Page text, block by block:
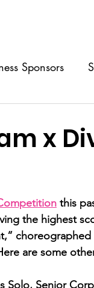
Sponsors
x
this
the highest
choreographed
are some
Solo, Senior